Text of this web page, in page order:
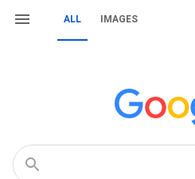
ALL IMAGES